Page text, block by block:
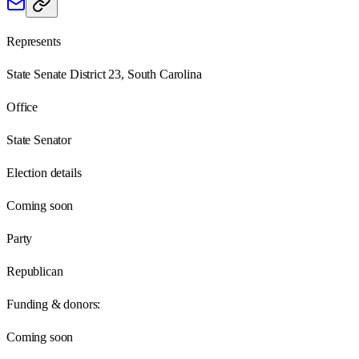
Represents
State Senate District 23, South Carolina
Office
State Senator
Election details
Coming soon
Party
Republican
Funding & donors:
Coming soon